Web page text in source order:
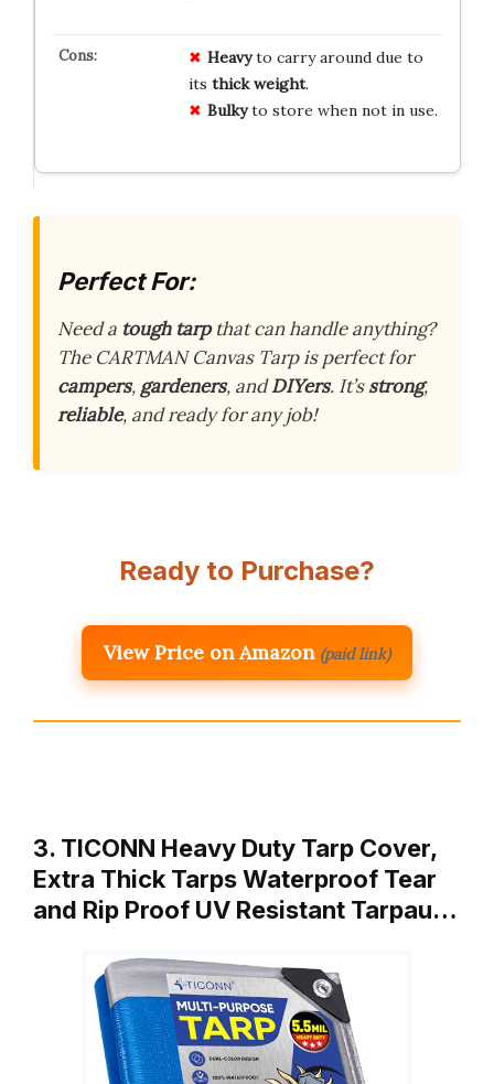
Heavyto carry around due to
its thick weight.
Bulkyto store when not in use.
Perfect For:
Need a tough tarpthat can handle anything?
The CARTMAN Canvas Tarp is perfect for
campers, gardeners, andDIYers. It’sstrong,
reliable, and ready for any job!
Ready to Purchase?
View Price on Amazon (paid link)
3. TICONN Heavy Duty Tarp Cover,
Extra Thick Tarps Waterproof Tear
and Rip Proof UV Resistant Tarpau…